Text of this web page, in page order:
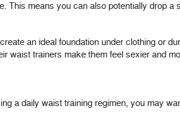
This means you can also potentially drop
an ideal foundation under clothing or
waist trainers make them feel sexier and
a daily waist training regimen, you may